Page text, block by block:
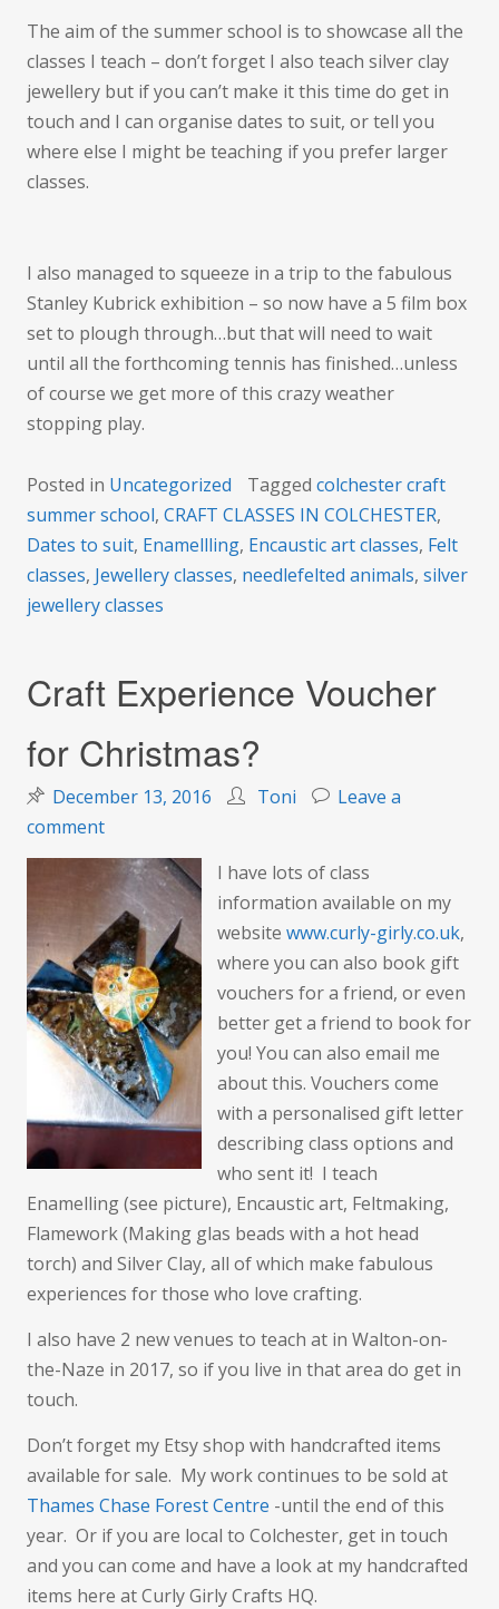
The aim of the summer school is to showcase all the
classes I teach – don’t forget I also teach silver clay
jewellery but if you can’t make it this time do get in
touch and I can organise dates to suit, or tell you
where else I might be teaching if you prefer larger
classes.
I also managed to squeeze in a trip to the fabulous
Stanley Kubrick exhibition – so now have a 5 film box
set to plough through…but that will need to wait
until all the forthcoming tennis has finished…unless
of course we get more of this crazy weather
stopping play.
Posted in Uncategorized Tagged colchester craft
summer school, CRAFT CLASSES IN COLCHESTER,
Dates to suit, Enamellling, Encaustic art classes, Felt
classes, Jewellery classes, needlefelted animals, silver
jewellery classes
Craft Experience Voucher
for Christmas?
December 13, 2016 Toni
Leave a
commenton
Craft
Experience
Voucher
for
Christmas?
I have lots of class
information available on my
website www.curly-girly.co.uk,
where you can also book gift
vouchers for a friend, or even
better get a friend to book for
you! You can also email me
about this. Vouchers come
with a personalised gift letter
describing class options and
who sent it! I teach
Enamelling (see picture), Encaustic art, Feltmaking,
Flamework (Making glas beads with a hot head
torch) and Silver Clay, all of which make fabulous
experiences for those who love crafting.
I also have 2 new venues to teach at in Walton-on-
the-Naze in 2017, so if you live in that area do get in
touch.
Don’t forget my Etsy shop with handcrafted items
available for sale. My work continues to be sold at
Thames Chase Forest Centre -until the end of this
year. Or if you are local to Colchester, get in touch
and you can come and have a look at my handcrafted
items here at Curly Girly Crafts HQ.